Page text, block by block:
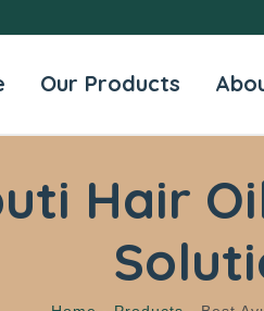
Our Products
Hair